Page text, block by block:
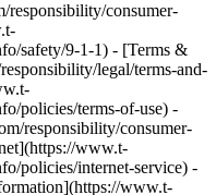
consumer-
safety/9-1-1) - [Terms &
legal/terms-and-
policies/terms-of-use) -
responsibility/consumer-
www.t-
policies/internet-service) -
www.t-